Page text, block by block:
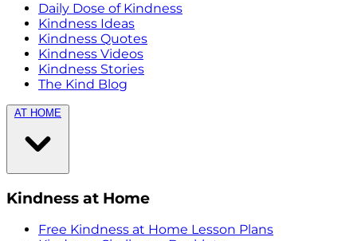
Daily Dose of Kindness
Kindness Ideas
Kindness Quotes
Kindness Videos
Kindness Stories
The Kind Blog
AT HOME
Kindness at Home
Free Kindness at Home Lesson Plans